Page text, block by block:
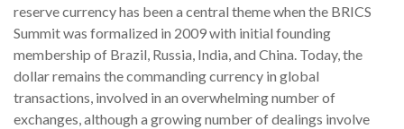
reserve currency has been a central theme when the BRICS
Summit was formalized in 2009 with initial founding
membership of Brazil, Russia, India, and China. Today, the
dollar remains the commanding currency in global
transactions, involved in an overwhelming number of
exchanges, although a growing number of dealings involve